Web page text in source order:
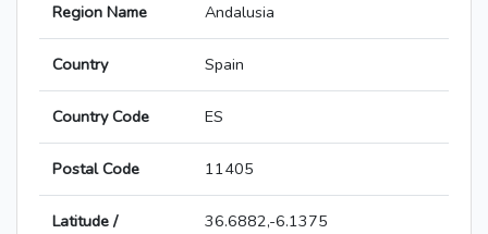
Region Name Andalusia
Country Spain
Country Code ES
Postal Code 11405
Latitude /
36.6882,-6.1375